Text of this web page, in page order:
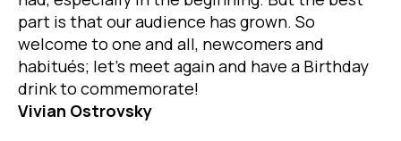
part is that our audience has grown. So
welcome to one and all, newcomers and
habitués; let’s meet again and have a Birthday
drink to commemorate!
Vivian Ostrovsky